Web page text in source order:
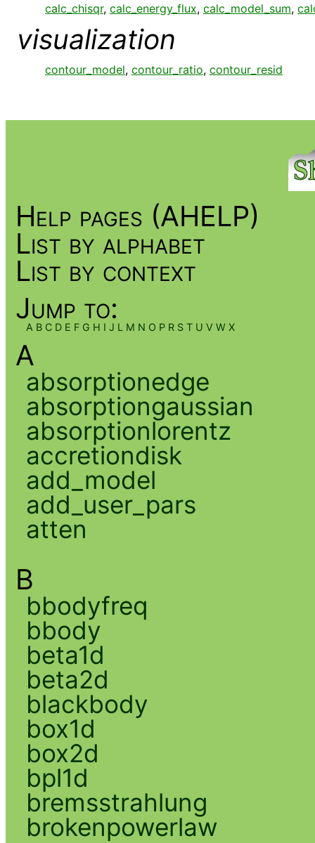
calc_chisqr, calc_energy_flux, calc_model_sum,
visualization
contour_model, contour_ratio, contour_resid
Help pages (AHELP)
List by alphabet
List by context
Jump to:
A B C D E F G H I J L M N O P R S T U V W X
A
absorptionedge
absorptiongaussian
absorptionlorentz
accretiondisk
add_model
add_user_pars
atten
B
bbodyfreq
bbody
beta1d
beta2d
blackbody
box1d
box2d
bpl1d
bremsstrahlung
brokenpowerlaw